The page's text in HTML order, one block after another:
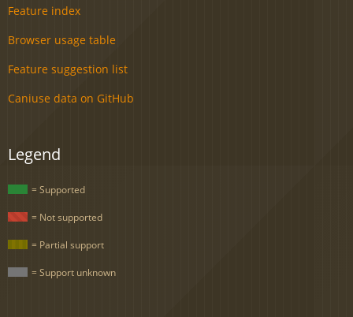
Feature index
Browser usage table
Feature suggestion list
Caniuse data on GitHub
Legend
= Supported
= Not supported
= Partial support
= Support unknown